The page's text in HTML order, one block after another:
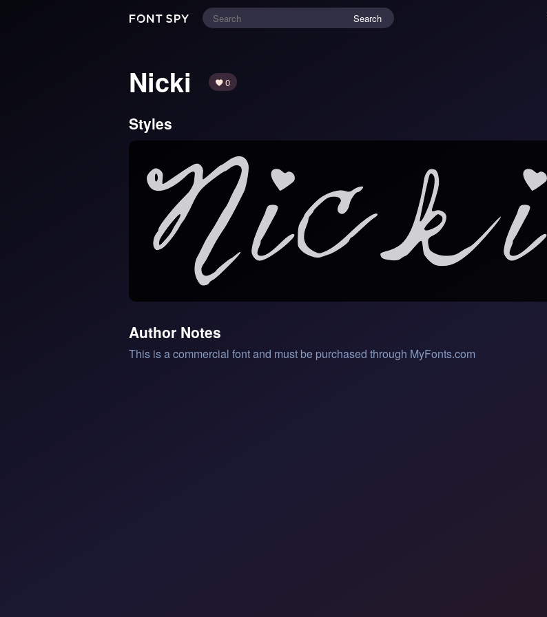
Search
Nicki 0
Styles
Author Notes
This is a commercial font and must be purchased through MyFonts.com